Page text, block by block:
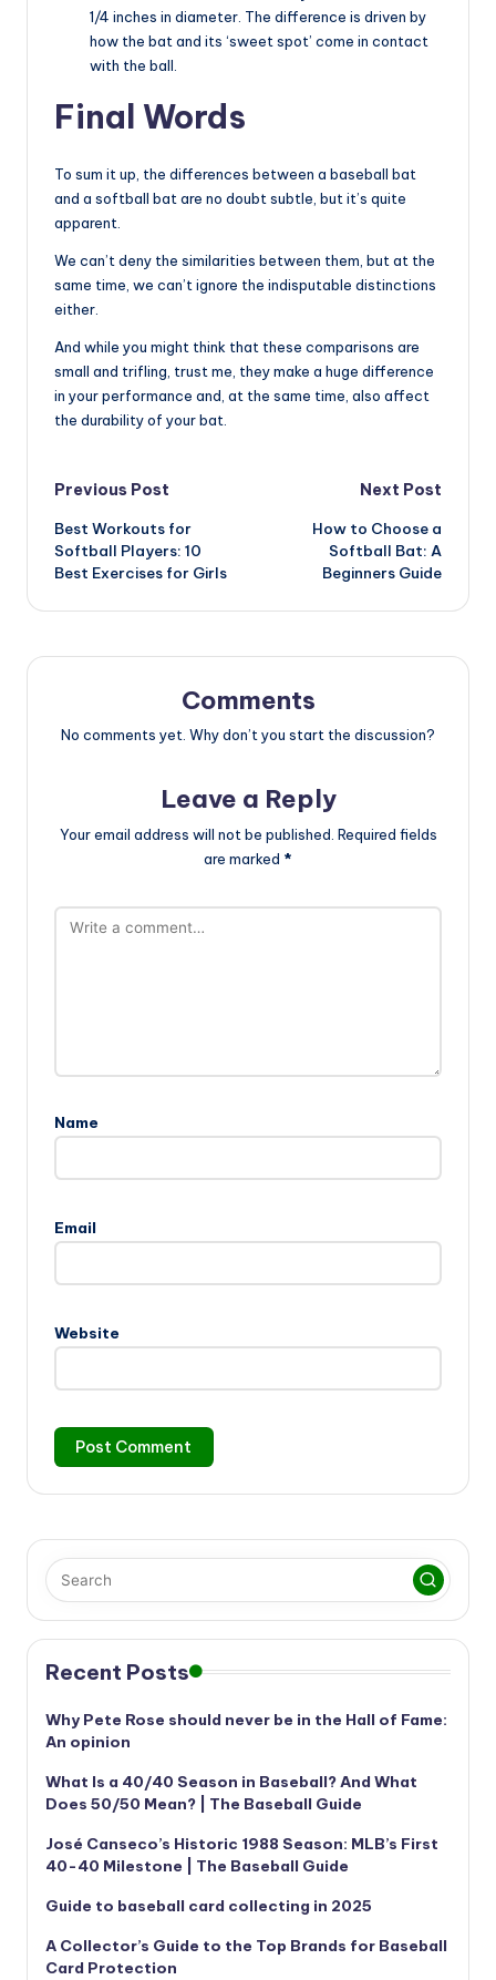
1/4 inches in diameter. The difference is driven by
how the bat and its ‘sweet spot’ come in contact
with the ball.
Final Words
To sum it up, the differences between a baseball bat
and a softball bat are no doubt subtle, but it’s quite
apparent.
We can’t deny the similarities between them, but at the
same time, we can’t ignore the indisputable distinctions
either.
And while you might think that these comparisons are
small and trifling, trust me, they make a huge difference
in your performance and, at the same time, also affect
the durability of your bat.
Post
navigation
Previous Post
Best Workouts for
Softball Players: 10
Best Exercises for Girls
Next Post
How to Choose a
Softball Bat: A
Beginners Guide
Comments
No comments yet. Why don’t you start the discussion?
Leave a Reply
Your email address will not be published. Required fields
are marked *
Name
Email
Website
Recent Posts
Why Pete Rose should never be in the Hall of Fame:
An opinion
What Is a 40/40 Season in Baseball? And What
Does 50/50 Mean? | The Baseball Guide
José Canseco’s Historic 1988 Season: MLB’s First
40-40 Milestone | The Baseball Guide
Guide to baseball card collecting in 2025
A Collector’s Guide to the Top Brands for Baseball
Card Protection